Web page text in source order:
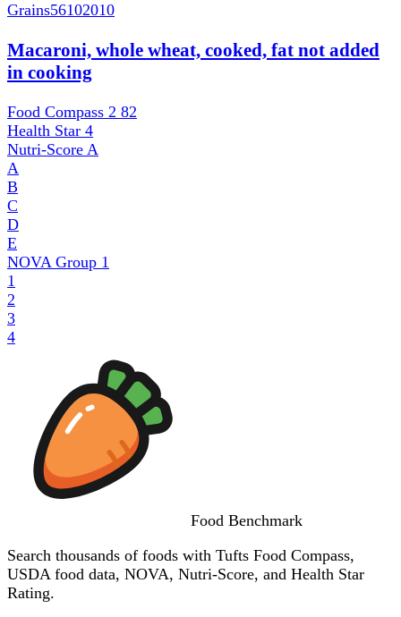
Grains56102010
Macaroni, whole wheat, cooked, fat not added
in cooking
Food Compass 2 82
Health Star 4
Nutri-Score A
A
B
C
D
E
NOVA Group 1
1
2
3
4
Food Benchmark
Search thousands of foods with Tufts Food Compass,
USDA food data, NOVA, Nutri-Score, and Health Star
Rating.